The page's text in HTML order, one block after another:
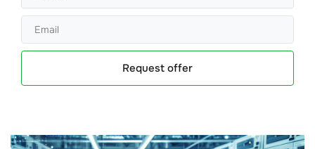
Request offer